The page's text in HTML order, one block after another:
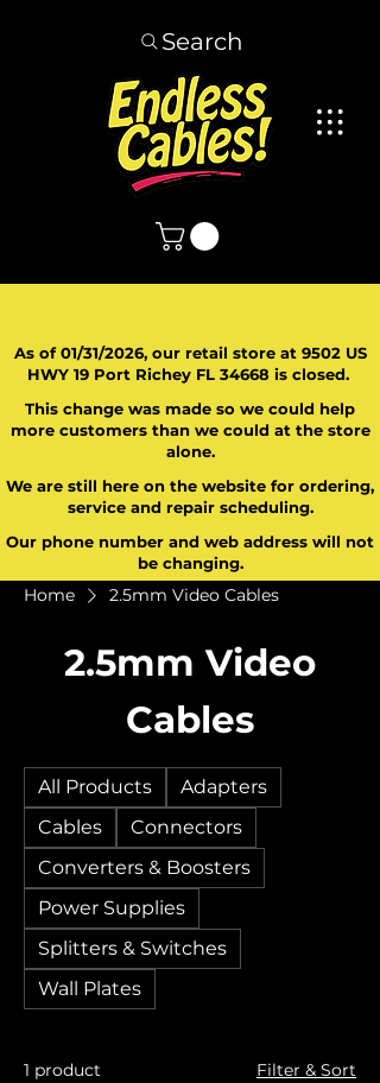
Search
As of 01/31/2026, our retail store at 9502 US
HWY 19 Port Richey FL 34668 is closed.
This change was made so we could help
more customers than we could at the store
alone.
We are still here on the website for ordering,
service and repair scheduling.
Our phone number and web address will not
be changing.
Home 2.5mm Video Cables
2.5mm Video
Cables
All Products
Adapters
Cables
Connectors
Converters & Boosters
Power Supplies
Splitters & Switches
Wall Plates
1 product Filter & Sort